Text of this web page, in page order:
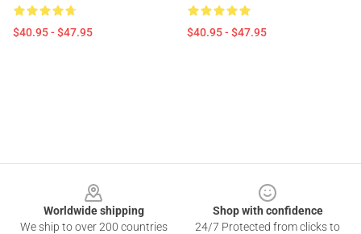
$40.95 - $47.95 $40.95 - $47.95
Worldwide shipping
We ship to over 200 countries
Shop with confidence
24/7 Protected from clicks to